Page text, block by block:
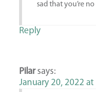
sad that you’re
Reply
Pilar says:
January 20, 2022 at